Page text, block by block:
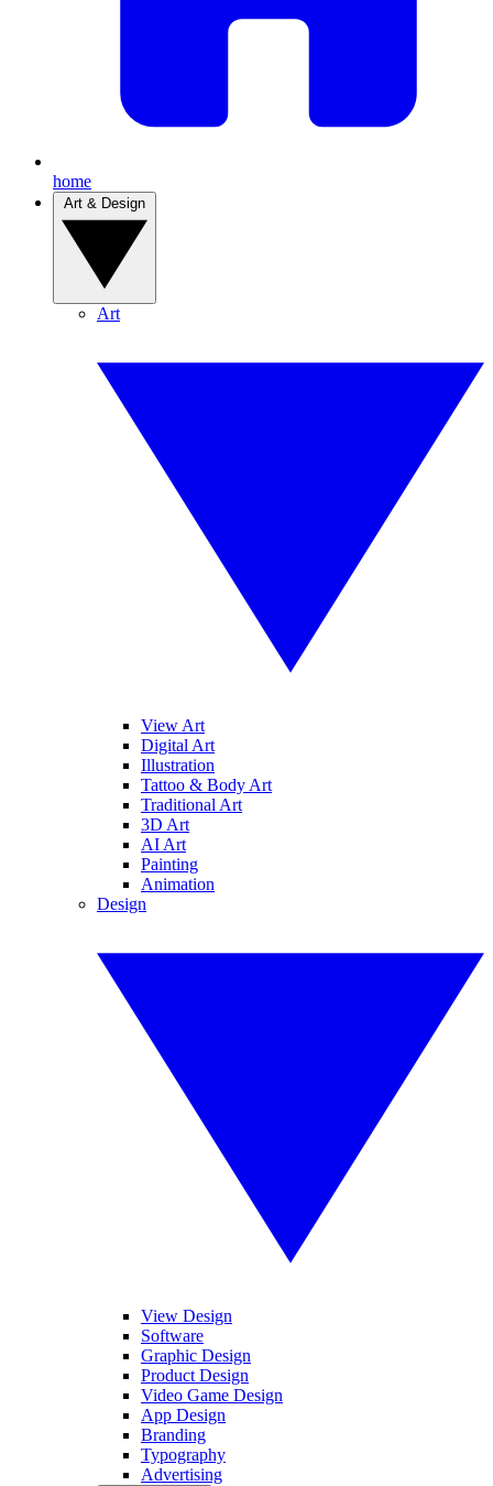
home
Art
View Art
Digital Art
Illustration
Tattoo & Body Art
Traditional Art
3D Art
AI Art
Painting
Animation
Design
View Design
Software
Graphic Design
Product Design
Video Game Design
App Design
Branding
Typography
Advertising